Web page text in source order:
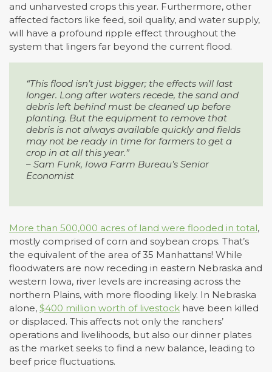
and unharvested crops this year. Furthermore, other
affected factors like feed, soil quality, and water supply,
will have a profound ripple effect throughout the
system that lingers far beyond the current flood.
“This flood isn’t just bigger; the effects will last
longer. Long after waters recede, the sand and
debris left behind must be cleaned up before
planting. But the equipment to remove that
debris is not always available quickly and fields
may not be ready in time for farmers to get a
crop in at all this year.”
– Sam Funk, Iowa Farm Bureau’s Senior
Economist
More than 500,000 acres of land were flooded in total,
mostly comprised of corn and soybean crops. That’s
the equivalent of the area of 35 Manhattans! While
floodwaters are now receding in eastern Nebraska and
western Iowa, river levels are increasing across the
northern Plains, with more flooding likely. In Nebraska
alone, $400 million worth of livestock have been killed
or displaced. This affects not only the ranchers’
operations and livelihoods, but also our dinner plates
as the market seeks to find a new balance, leading to
beef price fluctuations.